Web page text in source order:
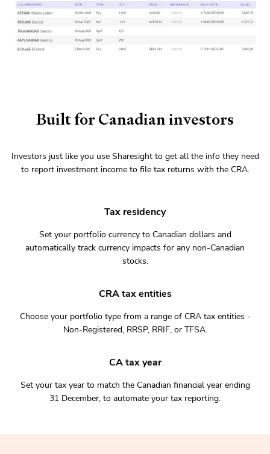
Built for Canadian investors
Investors just like you use Sharesight to get all the info they need
to report investment income to file tax returns with the CRA.
Tax residency
Set your portfolio currency to Canadian dollars and
automatically track currency impacts for any non-Canadian
stocks.
CRA tax entities
Choose your portfolio type from a range of CRA tax entities -
Non-Registered, RRSP, RRIF, or TFSA.
CA tax year
Set your tax year to match the Canadian financial year ending
31 December, to automate your tax reporting.